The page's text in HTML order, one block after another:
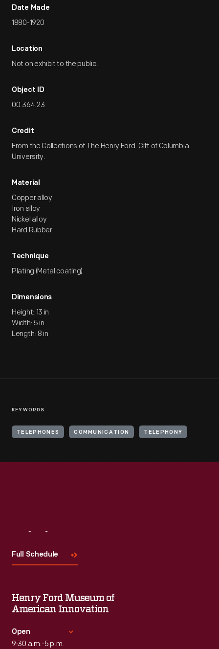
Date Made
1880-1920
Location
Not on exhibit to the public.
Object ID
00.364.23
Credit
From the Collections of The Henry Ford. Gift of Columbia
University.
Material
Copper alloy
Iron alloy
Nickel alloy
Hard Rubber
Technique
Plating (Metal coating)
Dimensions
Height: 13 in
Width: 5 in
Length: 8 in
KEYWORDS
TELEPHONES COMMUNICATION TELEPHONY
Full Schedule
Henry Ford Museum of
American Innovation
Open
9:30 a.m.-5 p.m.